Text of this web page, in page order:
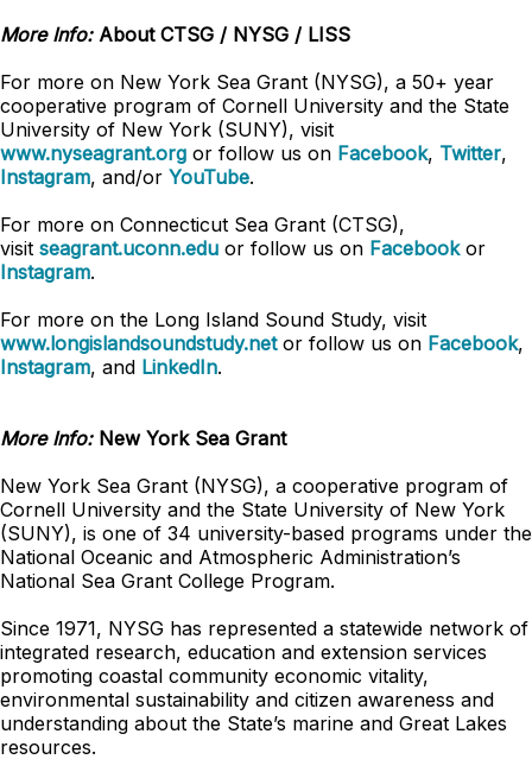
More Info:About CTSG / NYSG / LISS
For more on New York Sea Grant (NYSG), a 50+ year
cooperative program of Cornell University and the State
University of New York (SUNY), visit
www.nyseagrant.org or follow us on Facebook, Twitter,
Instagram, and/or YouTube.
For more on Connecticut Sea Grant (CTSG),
visit seagrant.uconn.edu or follow us on Facebookor
Instagram.
For more on the Long Island Sound Study, visit
www.longislandsoundstudy.netor follow us on Facebook,
Instagram, and LinkedIn.
More Info: New York Sea Grant
New York Sea Grant (NYSG), a cooperative program of
Cornell University and the State University of New York
(SUNY), is one of 34 university-based programs under the
National Oceanic and Atmospheric Administration’s
National Sea Grant College Program.
Since 1971, NYSG has represented a statewide network of
integrated research, education and extension services
promoting coastal community economic vitality,
environmental sustainability and citizen awareness and
understanding about the State’s marine and Great Lakes
resources.